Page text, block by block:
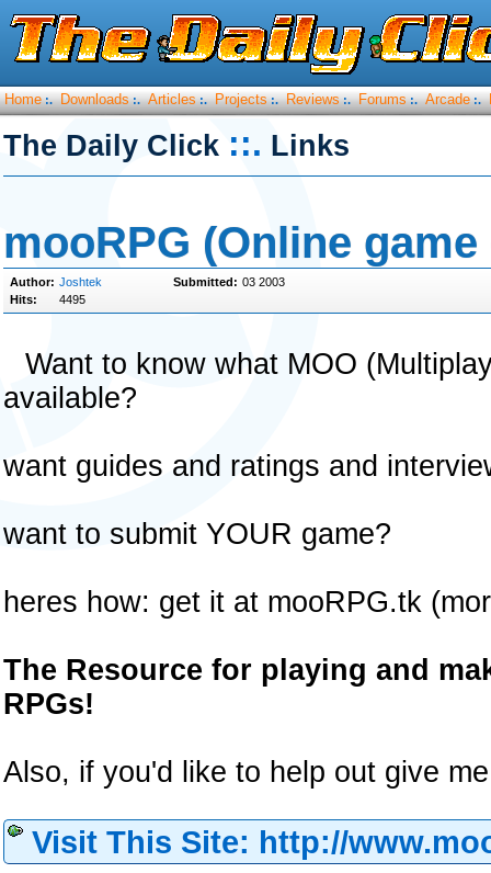
Home :. Downloads :. Articles :. Projects :. Reviews :. Forums :. Arcade :.
The Daily Click ::. Links
mooRPG (Online
Author: Joshtek Submitted: 03 2003
Hits:
4495
Want to know what MOO
available?
want guides and ratings and
want to submit YOUR game?
heres how: get it at mooRPG.tk
The Resource for playing and
RPGs!
Also, if you'd like to help out give
Visit This Site: http://